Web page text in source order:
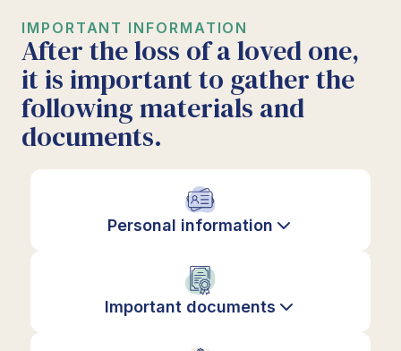
IMPORTANT INFORMATION
After the loss of a loved one,
it is important to gather the
following materials and
documents.
Personal information
Important documents